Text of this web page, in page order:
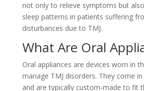
not only to relieve symptoms but
sleep patterns in patients suffering
disturbances due to TMJ.
What Are Oral
Oral appliances are devices worn in
manage TMJ disorders. They come
and are typically custom-made to fit